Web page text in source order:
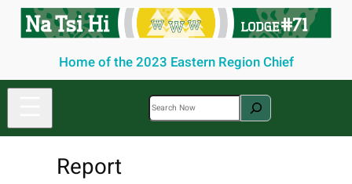
Skip
Home of the 2023 Eastern Region Chief
S
e
Report